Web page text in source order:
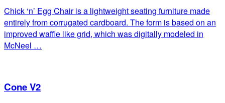
Chick ‘n’ Egg Chair is a lightweight seating furniture made
entirely from corrugated cardboard. The form is based on an
improved waffle like grid, which was digitally modeled in
McNeel …
Cone V2